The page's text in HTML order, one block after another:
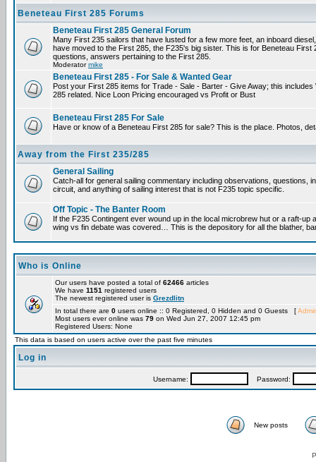
Beneteau First 285 Forums
Beneteau First 285 General Forum
Many First 235 sailors that have lusted for a few more feet, an inboard
have moved to the First 285, the F235's big sister. This is for Beneteau
questions, answers pertaining to the First 285.
Moderatormike
Beneteau First 285 - For Sale & Wanted Gear
Post your First 285 items for Trade - Sale - Barter - Give Away; this
285 related. Nice Loon Pricing encouraged vs Profit or Bust
Beneteau First 285 For Sale
Have or know of a Beneteau First 285 for sale? This is the place. Photos,
Away from the First 235/285
General Sailing
Catch-all for general sailing commentary including observations, questions,
circuit, and anything of sailing interest that is not F235 topic specific.
Off Topic - The Banter Room
If the F235 Contingent ever wound up in the local microbrew hut or a raft-up
wing vs fin debate was covered… This is the depository for all the blather,
Who is Online
Our users have posted a total of 62466 articles
We have 1151 registered users
The newest registered user is Grezdlitn
In total there are 0 users online :: 0 Registered, 0 Hidden and 0 Guests [
Most users ever online was 79 on Wed Jun 27, 2007 12:45 pm
Registered Users: None
This data is based on users active over the past five minutes
Log in
Username: Password:
New posts